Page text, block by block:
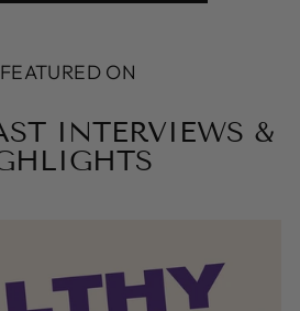
ON
INTERVIEWS &